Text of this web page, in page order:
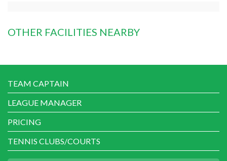
OTHER FACILITIES NEARBY
TEAM CAPTAIN
LEAGUE MANAGER
PRICING
TENNIS CLUBS/COURTS